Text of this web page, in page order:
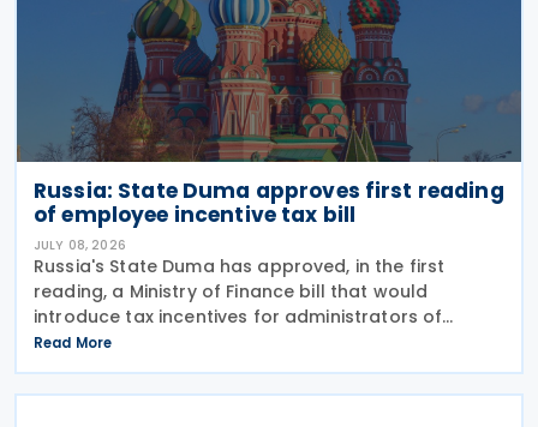
Russia: State Duma approves first reading
of employee incentive tax bill
JULY 08, 2026
Russia's State Duma has approved, in the first
reading, a Ministry of Finance bill that would
introduce tax incentives for administrators of
employee incentive programmes by extending an
existing tax exemption. This announcement was
made on 7
Read More